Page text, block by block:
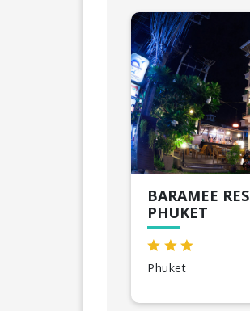
BARAMEE
PHUKET
Phuket